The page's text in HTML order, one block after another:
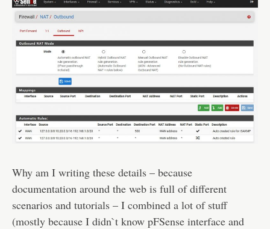
Why am I writing these details – because
documentation around the web is full of different
scenarios and tutorials – I combined a lot of stuff
(mostly because I didn`t know pFSense interface and